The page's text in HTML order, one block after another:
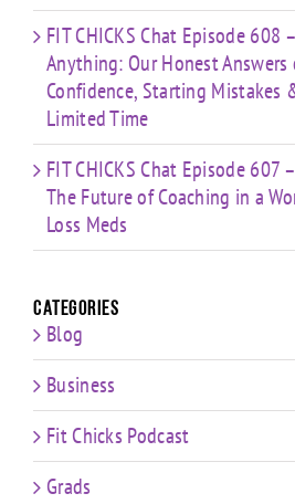
FIT CHICKS Chat Episode 608 –
Anything: Our Honest Answers
Confidence, Starting
Limited Time
FIT CHICKS Chat Episode 607
The Future of Coaching in a
Loss Meds
Categories
Blog
Business
Fit Chicks Podcast
Grads